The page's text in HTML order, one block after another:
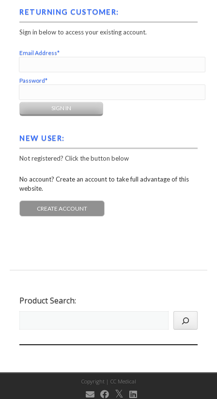
RETURNING CUSTOMER:
Sign in below to access your existing account.
Email Address*
Password*
NEW USER:
Not registered? Click the button below
No account? Create an account to take full advantage of this
website.
CREATE ACCOUNT
Product Search:
Copyright | CC Medical